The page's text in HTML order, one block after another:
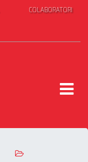
COLABORATORI